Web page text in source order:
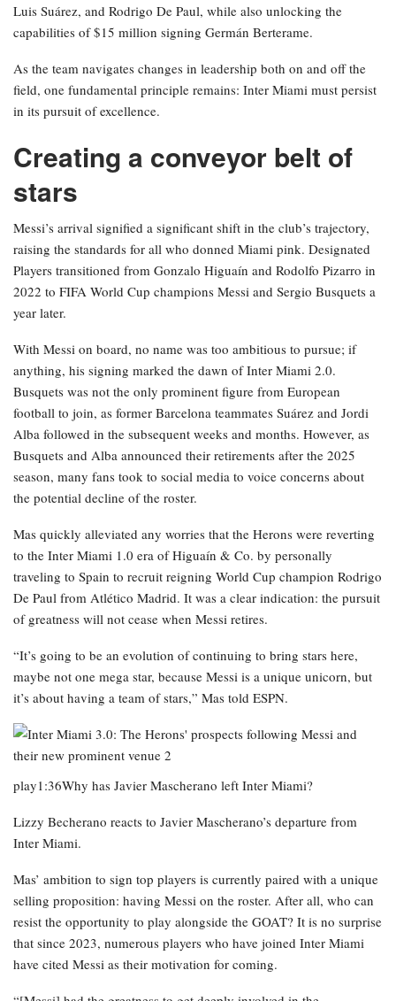
Luis Suárez, and Rodrigo De Paul, while also unlocking the
capabilities of $15 million signing Germán Berterame.
As the team navigates changes in leadership both on and off the
field, one fundamental principle remains: Inter Miami must persist
in its pursuit of excellence.
Creating a conveyor belt of
stars
Messi’s arrival signified a significant shift in the club’s trajectory,
raising the standards for all who donned Miami pink. Designated
Players transitioned from Gonzalo Higuaín and Rodolfo Pizarro in
2022 to FIFA World Cup champions Messi and Sergio Busquets a
year later.
With Messi on board, no name was too ambitious to pursue; if
anything, his signing marked the dawn of Inter Miami 2.0.
Busquets was not the only prominent figure from European
football to join, as former Barcelona teammates Suárez and Jordi
Alba followed in the subsequent weeks and months. However, as
Busquets and Alba announced their retirements after the 2025
season, many fans took to social media to voice concerns about
the potential decline of the roster.
Mas quickly alleviated any worries that the Herons were reverting
to the Inter Miami 1.0 era of Higuaín & Co. by personally
traveling to Spain to recruit reigning World Cup champion Rodrigo
De Paul from Atlético Madrid. It was a clear indication: the pursuit
of greatness will not cease when Messi retires.
“It’s going to be an evolution of continuing to bring stars here,
maybe not one mega star, because Messi is a unique unicorn, but
it’s about having a team of stars,” Mas told ESPN.
play1:36Why has Javier Mascherano left Inter Miami?
Lizzy Becherano reacts to Javier Mascherano’s departure from
Inter Miami.
Mas’ ambition to sign top players is currently paired with a unique
selling proposition: having Messi on the roster. After all, who can
resist the opportunity to play alongside the GOAT? It is no surprise
that since 2023, numerous players who have joined Inter Miami
have cited Messi as their motivation for coming.